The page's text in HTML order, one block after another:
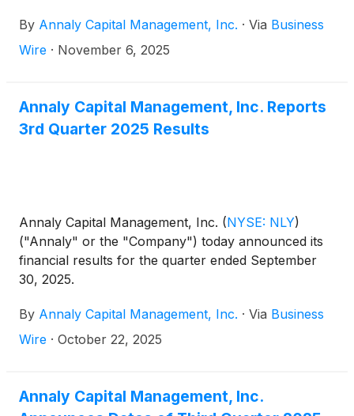
quarter of 2025 of $0.578507 per share of Series F
Preferred Stock, which reflects a rate of 9.25611%,
Determination date plus a spread of 4.993%.
By Annaly Capital Management, Inc. · Via Business
Wire · November 6, 2025
Annaly Capital Management, Inc. Reports
3rd Quarter 2025 Results
Annaly Capital Management, Inc. (NYSE: NLY)
("Annaly" or the "Company") today announced its
financial results for the quarter ended September
30, 2025.
By Annaly Capital Management, Inc. · Via Business
Wire · October 22, 2025
Annaly Capital Management, Inc.